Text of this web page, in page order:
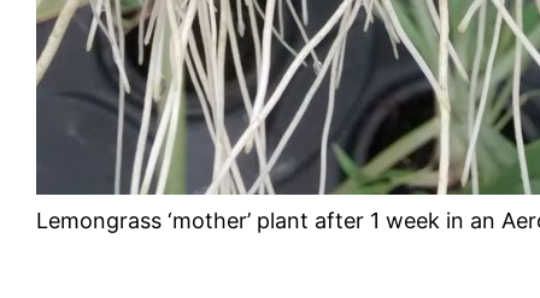
Lemongrass ‘mother’ plant after 1 week in an